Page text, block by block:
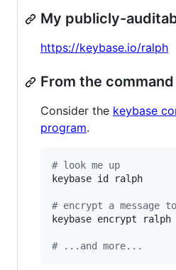
My publicly-
https://keybase.io/ralph
From the
Consider the keybase
program.
# look me up
keybase id ralph
# encrypt a message to
keybase encrypt ralph
# ...and more...